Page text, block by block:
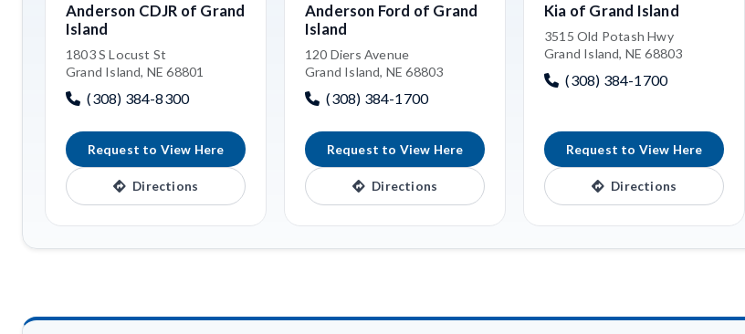
Anderson CDJR of Grand
Island
1803 S Locust St
Grand Island, NE 68801
(308) 384-8300
Request to View Here
Directions
Anderson Ford of Grand
Island
120 Diers Avenue
Grand Island, NE 68803
(308) 384-1700
Request to View Here
Directions
Kia of Grand Island
3515 Old Potash Hwy
Grand Island, NE 68803
(308) 384-1700
Request to View Here
Directions